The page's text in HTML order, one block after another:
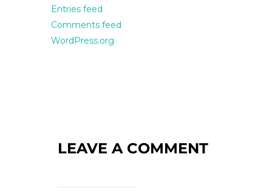
Entries feed
Comments feed
WordPress.org
LEAVE A COMMENT